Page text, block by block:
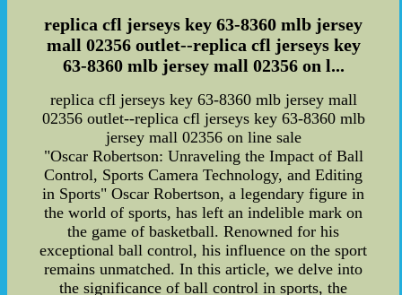
replica cfl jerseys key 63-8360 mlb jersey
mall 02356 outlet--replica cfl jerseys key
63-8360 mlb jersey mall 02356 on l...
replica cfl jerseys key 63-8360 mlb jersey mall
02356 outlet--replica cfl jerseys key 63-8360 mlb
jersey mall 02356 on line sale
"Oscar Robertson: Unraveling the Impact of Ball
Control, Sports Camera Technology, and Editing
in Sports" Oscar Robertson, a legendary figure in
the world of sports, has left an indelible mark on
the game of basketball. Renowned for his
exceptional ball control, his influence on the sport
remains unmatched. In this article, we delve into
the significance of ball control in sports, the